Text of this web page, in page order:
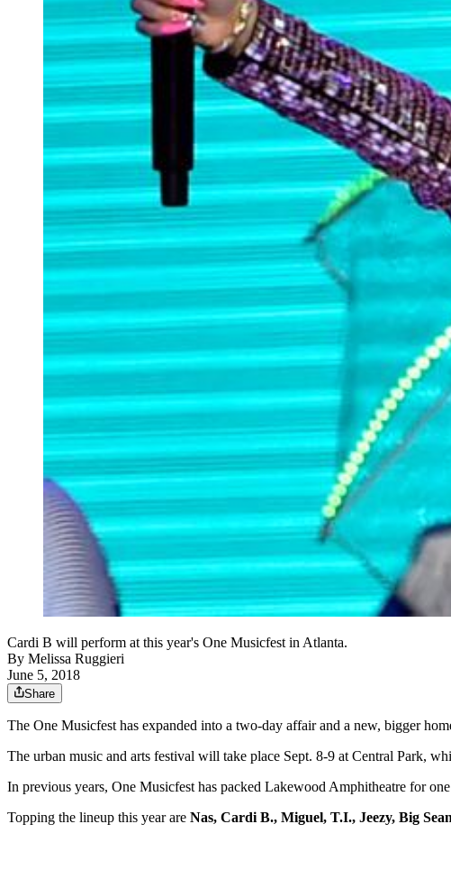
Cardi B will perform at this year's One Musicfest in Atlanta.
By Melissa Ruggieri
June 5, 2018
Share
The One Musicfest has expanded into a two-day affair and a new, bigger
The urban music and arts festival will take place Sept. 8-9 at Central Park,
In previous years, One Musicfest has packed Lakewood Amphitheatre for
Topping the lineup this year are Nas, Cardi B., Miguel, T.I., Jeezy, Big